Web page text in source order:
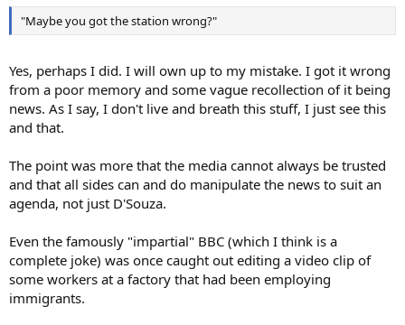
"Maybe you got the station wrong?"
Yes, perhaps I did. I will own up to my mistake. I got it wrong
from a poor memory and some vague recollection of it being
news. As I say, I don't live and breath this stuff, I just see this
and that.
The point was more that the media cannot always be trusted
and that all sides can and do manipulate the news to suit an
agenda, not just D'Souza.
Even the famously "impartial" BBC (which I think is a
complete joke) was once caught out editing a video clip of
some workers at a factory that had been employing
immigrants.